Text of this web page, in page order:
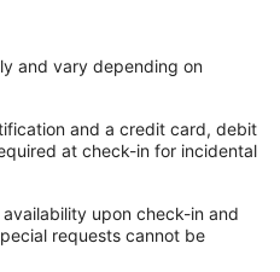
and vary depending on
and a credit card, debit
at check-in for incidental
upon check-in and
requests cannot be